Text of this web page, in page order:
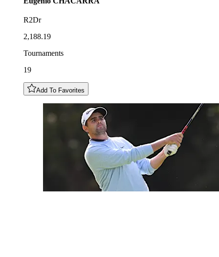
R2Dr
2,188.19
Tournaments
19
Add To Favorites